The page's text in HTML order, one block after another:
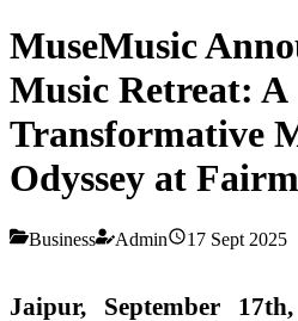
MuseMusic
Music Retreat: A
Transformative
Odyssey at
Business Admin 17 Sept 2025
Jaipur, September